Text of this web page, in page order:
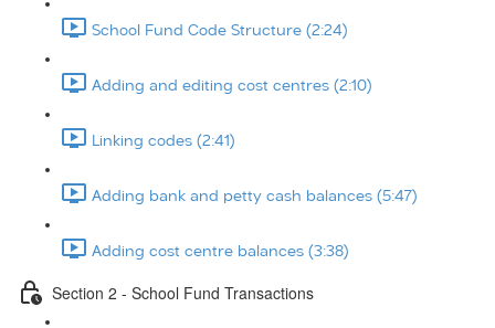
School Fund Code Structure (2:24)
Adding and editing cost centres (2:10)
Linking codes (2:41)
Adding bank and petty cash balances (5:47)
Adding cost centre balances (3:38)
Section 2 - School Fund Transactions